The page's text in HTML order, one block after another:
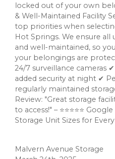
locked out of your own
& Well-Maintained Facility
top priorities when
Hot Springs. We ensure all
and well-maintained, so
your belongings are
24/7 surveillance cameras
added security at night ✔
regularly maintained
Review: "Great storage
to access!" – ⭐⭐⭐⭐⭐
Storage Unit Sizes for Every
Malvern Avenue Storage